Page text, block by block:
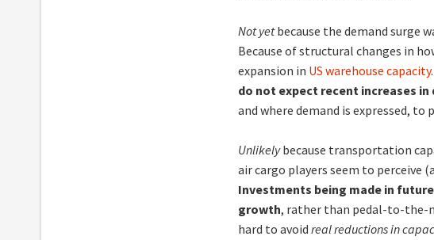
Not yetbecause the demand surge
Because of structural changes in
expansion in US warehouse capacity
do not expect recent increases
and where demand is expressed, to
Unlikelybecause transportation
air cargo players seem to perceive
Investments being made in
growth, rather than pedal-to-the-
hard to avoid real reductions in